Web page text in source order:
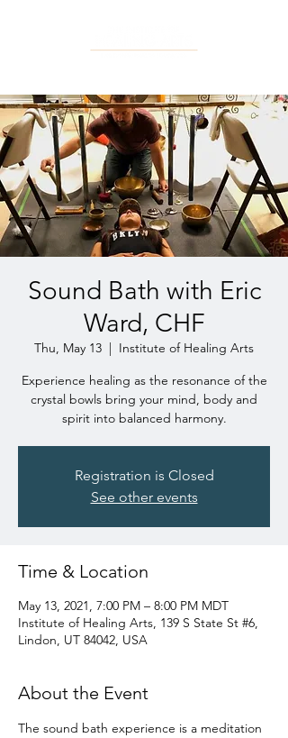
Sound Bath with Eric
Ward, CHF
Thu, May 13
  |
Institute of Healing Arts
Experience healing as the resonance of the
crystal bowls bring your mind, body and
spirit into balanced harmony.
Registration is Closed
See other events
Time & Location
May 13, 2021, 7:00 PM – 8:00 PM MDT
Institute of Healing Arts, 139 S State St #6,
Lindon, UT 84042, USA
About the Event
The sound bath experience is a meditation